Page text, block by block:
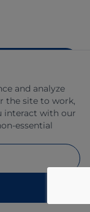
as
and analyze
the site to work,
interact with our
essential